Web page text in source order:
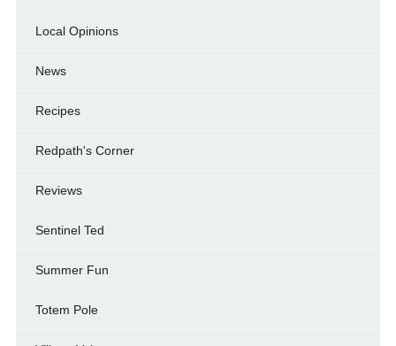
Local Opinions
News
Recipes
Redpath's Corner
Reviews
Sentinel Ted
Summer Fun
Totem Pole